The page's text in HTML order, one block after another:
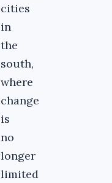
cities
in
the
south,
where
change
is
no
longer
limited